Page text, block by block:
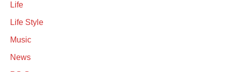
Life
Life Style
Music
News